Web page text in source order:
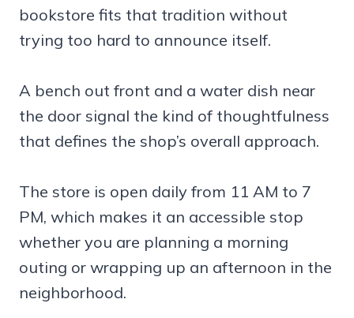
bookstore fits that tradition without
trying too hard to announce itself.
A bench out front and a water dish near
the door signal the kind of thoughtfulness
that defines the shop’s overall approach.
The store is open daily from 11 AM to 7
PM, which makes it an accessible stop
whether you are planning a morning
outing or wrapping up an afternoon in the
neighborhood.